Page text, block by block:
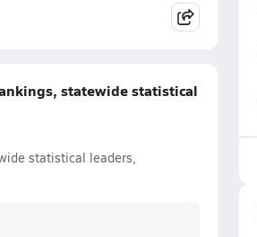
statewide statistical
statistical leaders,